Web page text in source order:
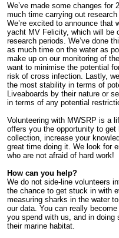
We’ve made some changes for
much time carrying out
We’re excited to announce that
yacht MV Felicity, which will be
research periods. We’ve done
as much time on the water as
make up on our monitoring of
want to minimise the potential
risk of cross infection. Lastly,
the most stability in terms of
Liveaboards by their nature or
in terms of any potential
Volunteering with MWSRP is a
offers you the opportunity to
collection, increase your
great time doing it. We look for
who are not afraid of hard work!
How can you help?
We do not side-line volunteers
the chance to get stuck in with
measuring sharks in the water
our data. You can really
you spend with us, and in doing
their marine habitat.